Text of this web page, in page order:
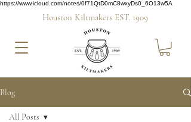
https://www.icloud.com/notes/0f71QtD0mC8wxyDs0_6O13w5A
Houston Kiltmakers EST. 1909
Blog
All Posts